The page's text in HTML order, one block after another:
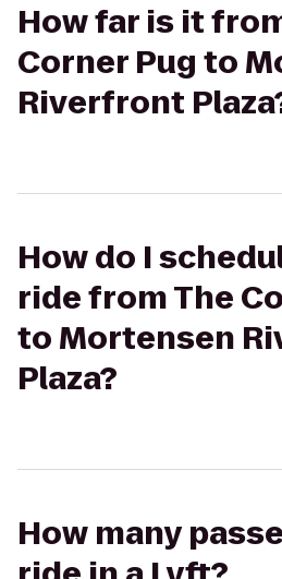
How far is it
Corner Pug to
Riverfront
How do I
ride from The
to Mortensen
Plaza?
How many